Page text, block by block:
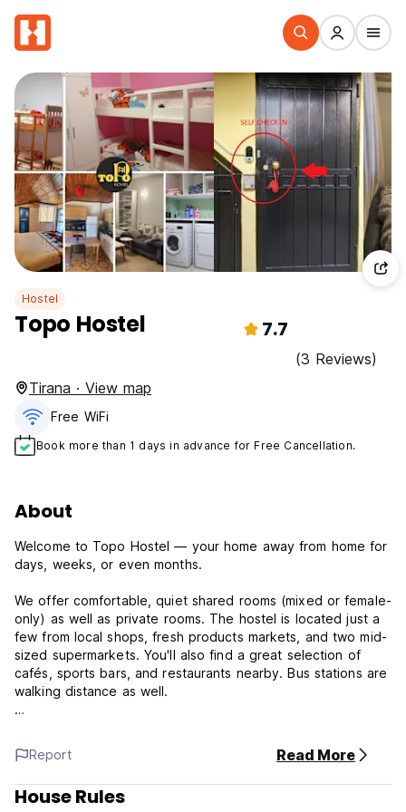
Hostel
Topo Hostel 7.7
(3 Reviews)
Tirana · View map
Free WiFi
Book more than 1 days in advance for Free Cancellation.
About
Welcome to Topo Hostel — your home away from home for
days, weeks, or even months.
We offer comfortable, quiet shared rooms (mixed or female-
only) as well as private rooms. The hostel is located just a
few from local shops, fresh products markets, and two mid-
sized supermarkets. You'll also find a great selection of
cafés, sports bars, and restaurants nearby. Bus stations are
walking distance as well.
attractions, including Skanderbeg Square, the Toptani
Shopping Center, the New Bazaar, and the Pyramid of
Tirana.
Report Read More
House Rules